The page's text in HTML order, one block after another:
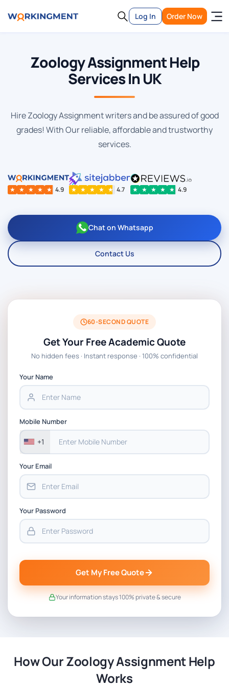
Log In Order Now
Zoology Assignment Help
Services In UK
Hire Zoology Assignment writers and be assured of good
grades! With Our reliable, affordable and trustworthy
services.
★ ★ ★ ★ ★ 4.9 ★ ★ ★ ★ ★ 4.7 ★ ★ ★ ★ ★ 4.9
Chat on Whatsapp
Contact Us
60-SECOND QUOTE
Get Your Free Academic Quote
No hidden fees · Instant response · 100% confidential
Your Name
Mobile Number
+1
Your Email
Your Password
Get My Free Quote
Your information stays 100% private & secure
How Our Zoology Assignment Help
Works